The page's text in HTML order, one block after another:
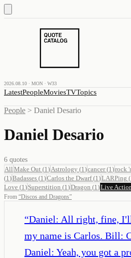
2026.08.10 · MON · W33
LatestPeopleMoviesTVTopics
People > Daniel Desario
Daniel Desario
6 quotes
All Make Out (1 ) Astrology (1 )cancer(1 )rock
(1 )Badasses (1 )Carlos the Dwarf(1 )LARPing (
Love (1 ) Superstition (1 )Dragon (1 )Live
From “Discos and Dragons”
“Daniel: All right, fine,
my name is Carlos. Bill:
Daniel: Yeah, you got a